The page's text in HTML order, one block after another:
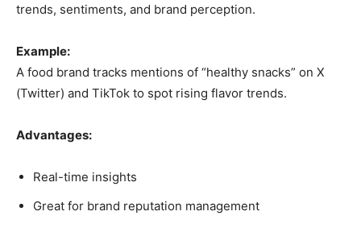
trends, sentiments, and brand perception.
Example:
A food brand tracks mentions of “healthy snacks” on X
(Twitter) and TikTok to spot rising flavor trends.
Advantages:
Real-time insights
Great for brand reputation management